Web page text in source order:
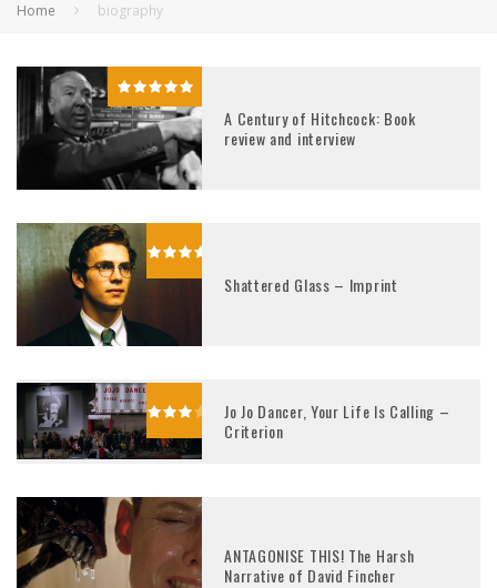
Home biography
A Century of Hitchcock: Book
review and interview
Shattered Glass – Imprint
Jo Jo Dancer, Your Life Is Calling –
Criterion
ANTAGONISE THIS! The Harsh
Narrative of David Fincher